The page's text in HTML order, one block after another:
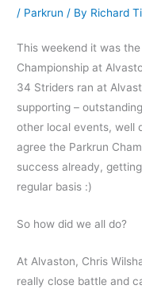
/ Parkrun / By Richard
This weekend it was
Championship at
34 Striders ran at
supporting –
other local events, well
agree the Parkrun
success already,
regular basis :)
So how did we all do?
At Alvaston, Chris
really close battle and